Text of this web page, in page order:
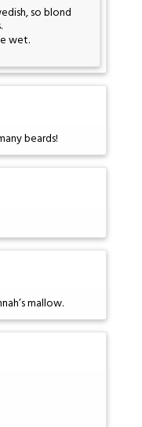
so blond
wet.
beards!
mallow.